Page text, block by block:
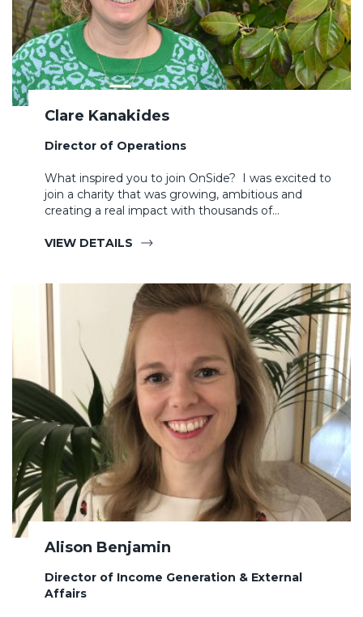
Clare Kanakides
Director of Operations
What inspired you to join OnSide? I was excited to
join a charity that was growing, ambitious and
creating a real impact with thousands of…
VIEW DETAILS
Alison Benjamin
Director of Income Generation & External
Affairs